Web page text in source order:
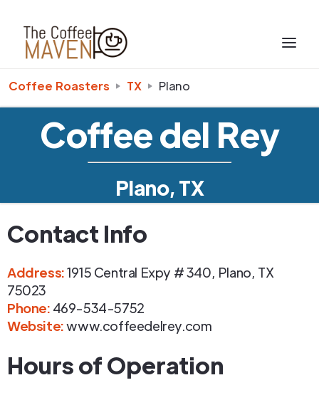
Coffee Roasters TX Plano
Coffee del Rey
Plano, TX
Contact Info
Address:1915 Central Expy # 340, Plano, TX
75023
Phone: 469-534-5752
Website:www.coffeedelrey.com
Hours of Operation